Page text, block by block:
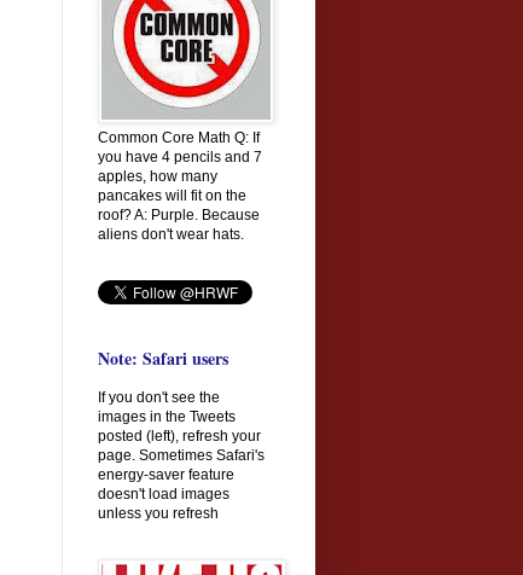
Common Core Math Q: If
you have 4 pencils and 7
apples, how many
pancakes will fit on the
roof? A: Purple. Because
aliens don't wear hats.
Note: Safari users
If you don't see the
images in the Tweets
posted (left), refresh your
page. Sometimes Safari's
energy-saver feature
doesn't load images
unless you refresh